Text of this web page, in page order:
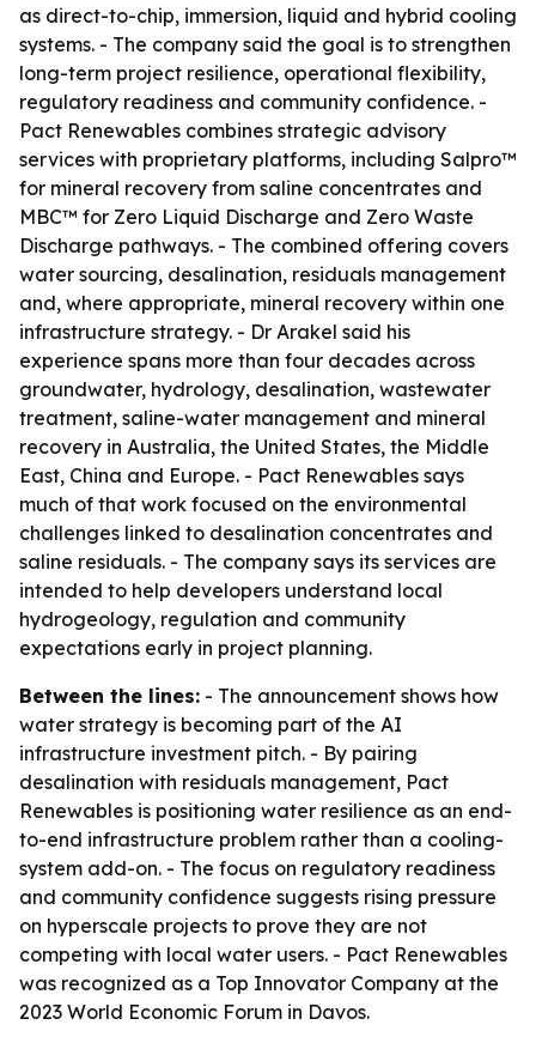
as direct-to-chip, immersion, liquid and hybrid cooling
systems. - The company said the goal is to strengthen
long-term project resilience, operational flexibility,
regulatory readiness and community confidence. -
Pact Renewables combines strategic advisory
services with proprietary platforms, including Salpro™
for mineral recovery from saline concentrates and
MBC™ for Zero Liquid Discharge and Zero Waste
Discharge pathways. - The combined offering covers
water sourcing, desalination, residuals management
and, where appropriate, mineral recovery within one
infrastructure strategy. - Dr Arakel said his
experience spans more than four decades across
groundwater, hydrology, desalination, wastewater
treatment, saline-water management and mineral
recovery in Australia, the United States, the Middle
East, China and Europe. - Pact Renewables says
much of that work focused on the environmental
challenges linked to desalination concentrates and
saline residuals. - The company says its services are
intended to help developers understand local
hydrogeology, regulation and community
expectations early in project planning.
Between the lines: - The announcement shows how
water strategy is becoming part of the AI
infrastructure investment pitch. - By pairing
desalination with residuals management, Pact
Renewables is positioning water resilience as an end-
to-end infrastructure problem rather than a cooling-
system add-on. - The focus on regulatory readiness
and community confidence suggests rising pressure
on hyperscale projects to prove they are not
competing with local water users. - Pact Renewables
was recognized as a Top Innovator Company at the
2023 World Economic Forum in Davos.